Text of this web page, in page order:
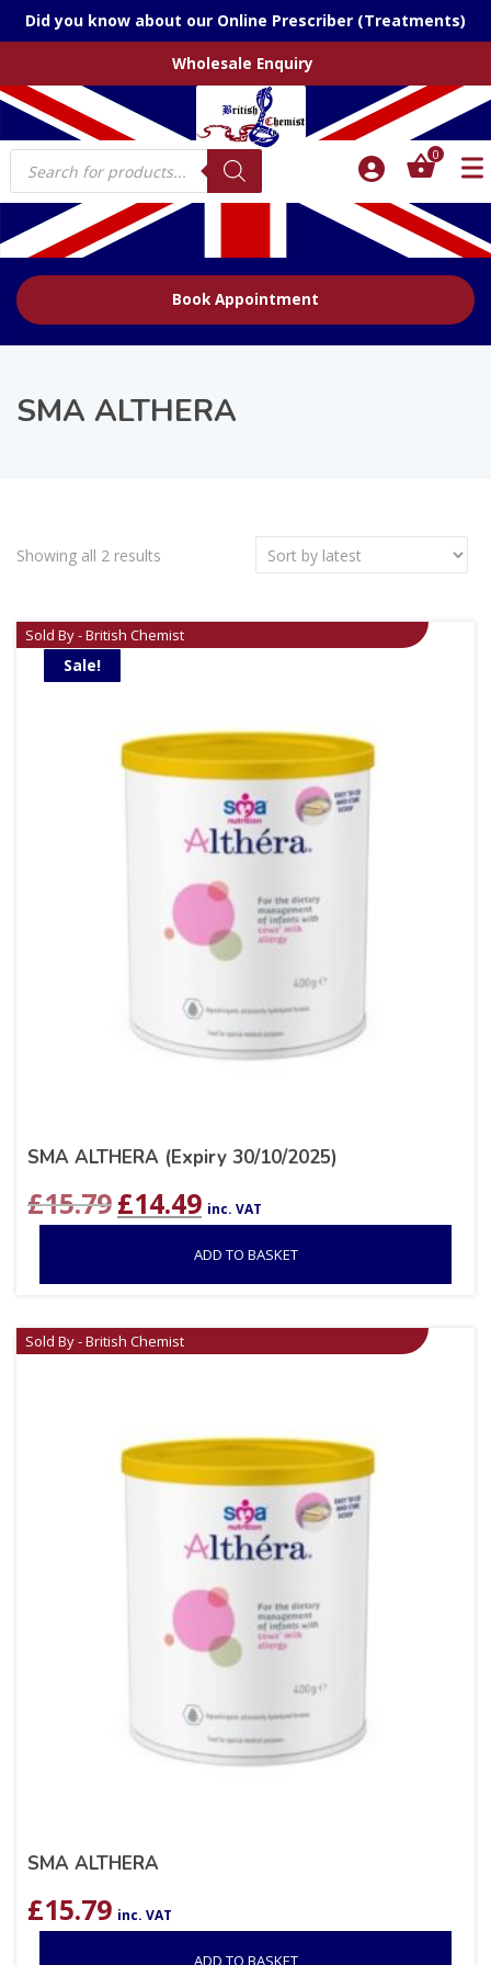
Did you know about our Online Prescriber (Treatments)
Wholesale Enquiry
Products
search
0
Book Appointment
SMA ALTHERA
Showing all 2 results
Sold By - British Chemist
Sale!
SMA ALTHERA (Expiry 30/10/2025)
£15.79 Original
price
£15.79.
£14.49Current
price
is:
£14.49.
inc. VAT
ADD TO BASKET
Sold By - British Chemist
SMA ALTHERA
£15.79 inc. VAT
ADD TO BASKET